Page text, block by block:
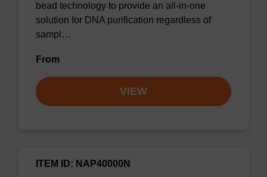
bead technology to provide an all-in-one
solution for DNA purification regardless of
sampl…
From
VIEW
ITEM ID: NAP40000N